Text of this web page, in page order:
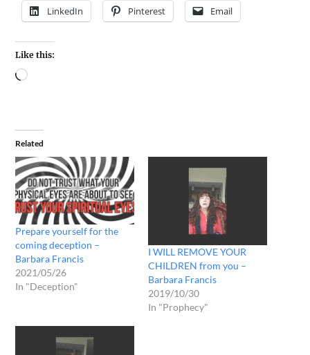
LinkedIn Pinterest Email
Like this:
Related
Prepare yourself for the
coming deception –
Barbara Francis
2021/05/26
In "Deception"
I WILL REMOVE YOUR
CHILDREN from you –
Barbara Francis
2019/10/30
In "Prophecy"